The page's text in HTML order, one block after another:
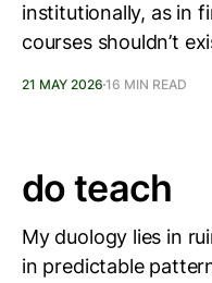
institutionally, as in
courses shouldn’t
21 MAY 2026 16 MIN READ
do teach
My duology lies in
in predictable